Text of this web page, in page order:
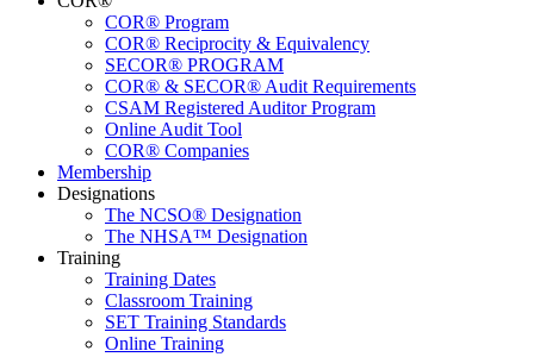
COR® Program
COR® Reciprocity & Equivalency
SECOR® PROGRAM
COR® & SECOR® Audit Requirements
CSAM Registered Auditor Program
Online Audit Tool
COR® Companies
Membership
Designations
The NCSO® Designation
The NHSA™ Designation
Training
Training Dates
Classroom Training
SET Training Standards
Online Training